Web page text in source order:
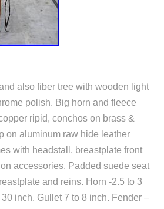
also fiber tree with wooden light
polish. Big horn and fleece
ripid, conchos on brass &
on aluminum raw hide leather
with headstall, breastplate front
accessories. Padded suede seat
and reins. Horn -2.5 to 3
inch. Gullet 7 to 8 inch. Fender –